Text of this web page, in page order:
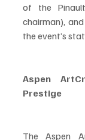
of the
chairman),
the event’s
Aspen
Prestige
The Aspen